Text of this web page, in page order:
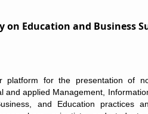
on Education and Business
for the presentation of
and applied Management,
and Education practices